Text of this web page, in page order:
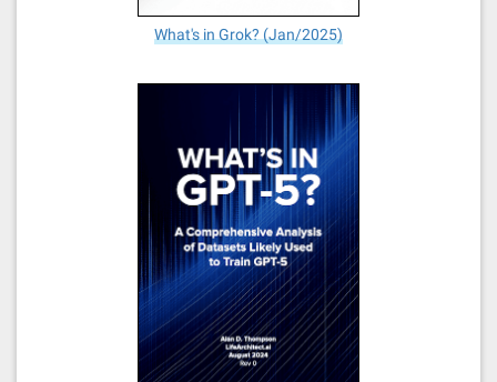
What's in Grok? (Jan/2025)